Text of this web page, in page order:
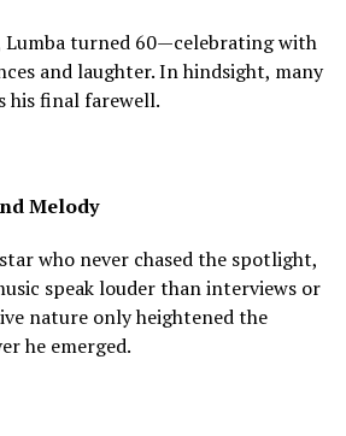
Lumba turned 60—celebrating with
and laughter. In hindsight, many
his final farewell.
Melody
who never chased the spotlight,
speak louder than interviews or
nature only heightened the
he emerged.